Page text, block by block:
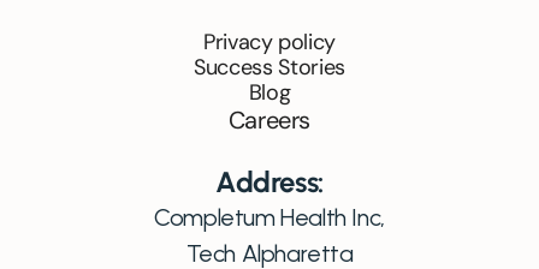
Privacy policy
Success Stories
Blog
Careers
Address:
Completum Health Inc,
Tech Alpharetta